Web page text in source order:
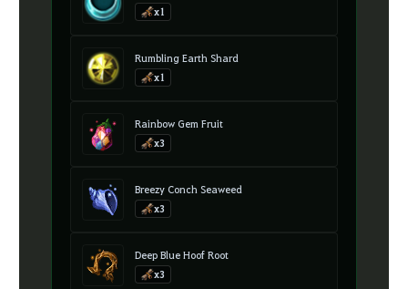
x1
Rumbling Earth Shard
x1
Rainbow Gem Fruit
x3
Breezy Conch Seaweed
x3
Deep Blue Hoof Root
x3